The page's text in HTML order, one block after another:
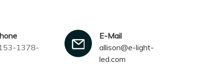
1378-
E-Mail
allison@e-light-
led.com